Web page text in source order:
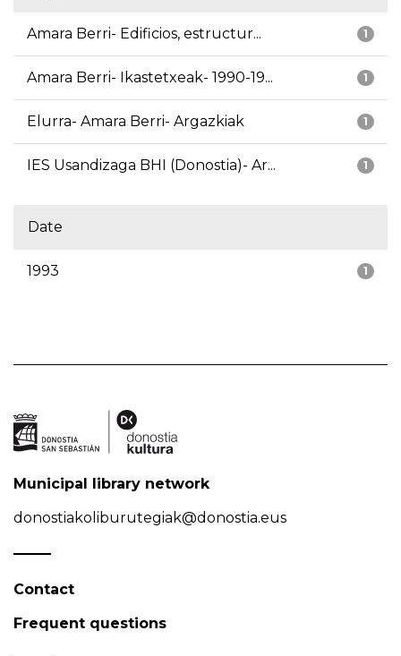
1
Amara Berri- Edificios, estructur...
1
Amara Berri- Ikastetxeak- 1990-19...
1
Elurra- Amara Berri- Argazkiak
1
IES Usandizaga BHI (Donostia)- Ar...
Date
1
1993
Municipal library network
donostiakoliburutegiak@donostia.eus
Contact
Frequent questions